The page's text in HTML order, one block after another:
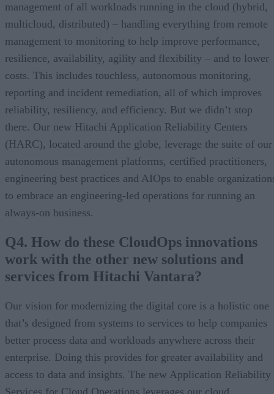
management of all workloads running in the cloud (hybrid,
multicloud, distributed) – handling everything from remote
management to monitoring to help improve performance,
resilience, availability, agility and flexibility – and to lower
costs. This includes touchless, autonomous monitoring,
reporting and incident remediation, all of which improves
reliability, resiliency, and efficiency. But we didn’t stop
there. Our new Hitachi Application Reliability Centers
(HARC), located around the globe, leverage the suite of our
autonomous management platforms, certified practitioners,
engineering best practices and AIOps to enable
to embrace an engineering-led operations for running an
always-on business.
Q4. How do these CloudOps innovations
work with the other new solutions and
services from Hitachi Vantara?
Our vision for modernizing the digital core is a holistic one
that’s designed from systems to services to help companies
better process data and workloads anywhere across their
enterprise. Doing this provides for greater availability and
access to data and insights. The new Application Reliability
Services for Cloud Operations leverages our cloud